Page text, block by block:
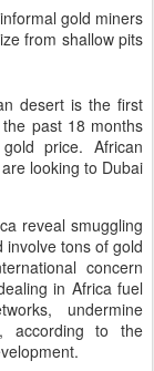
gold miners
from shallow pits
desert is the first
past 18 months
price. African
looking to Dubai
reveal smuggling
tons of gold
concern
in Africa fuel
undermine
according to the